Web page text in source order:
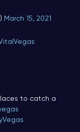
March 15, 2021
to catch a